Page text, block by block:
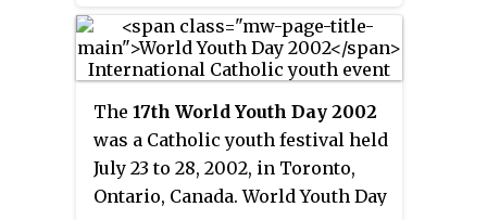
and from 2021 on Christ the King
Sunday—and at the international
level every two to three years at
World Youth Day closing Mass in
the Philippines set a world
record for the largest number of
people gathered for a single
the world.
the Catholic Church observed
nine days of mourning.
The 17th World Youth Day 2002
was a Catholic youth festival held
July 23 to 28, 2002, in Toronto,
Ontario, Canada. World Youth Day